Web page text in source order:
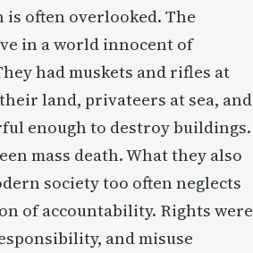
is often overlooked. The
in a world innocent of
had muskets and rifles at
land, privateers at sea, and
enough to destroy buildings.
mass death. What they also
society too often neglects
of accountability. Rights were
and misuse